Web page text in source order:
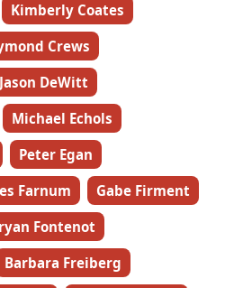
Kimberly Coates
Crews
Jason DeWitt
Michael Echols
Peter Egan
Farnum
Gabe Firment
Fontenot
Barbara Freiberg